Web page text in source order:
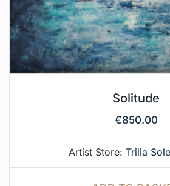
Solitude
€850.00
Artist Store: Trilia